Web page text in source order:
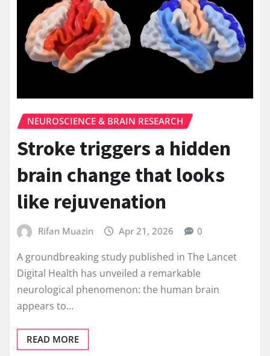
NEUROSCIENCE & BRAIN RESEARCH
Stroke triggers a hidden
brain change that looks
like rejuvenation
Rifan Muazin Apr 21, 2026 0
A groundbreaking study published in The Lancet
Digital Health has unveiled a remarkable
neurological phenomenon: the human brain
appears to…
READ MORE